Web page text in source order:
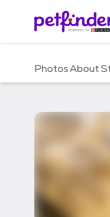
c
PhotosAbout